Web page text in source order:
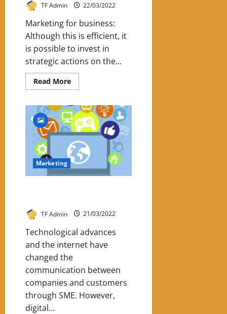
TF Admin 22/03/2022
Marketing for business:
Although this is efficient, it
is possible to invest in
strategic actions on the...
Read MoreRead
more
How
To
Use
Inbound
Marketing
For
Business
Marketing
TF Admin 21/03/2022
Technological advances
and the internet have
changed the
communication between
companies and customers
through SME. However,
digital...